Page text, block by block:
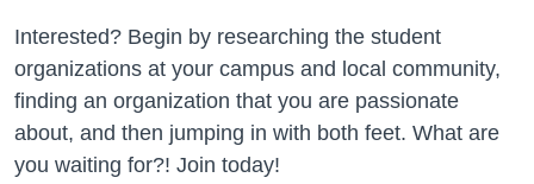
Interested? Begin by researching the student
organizations at your campus and local community,
finding an organization that you are passionate
about, and then jumping in with both feet. What are
you waiting for?! Join today!